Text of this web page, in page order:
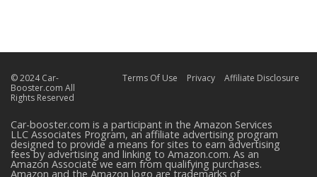
© 2024 Car-
Booster.com All
Rights Reserved
Terms Of Use Privacy Affiliate Disclosure
Car-booster.com is a participant in the Amazon Services
LLC Associates Program, an affiliate advertising program
designed to provide a means for sites to earn advertising
fees by advertising and linking to Amazon.com. As an
Amazon Associate we earn from qualifying purchases.
Amazon and the Amazon logo are trademarks of